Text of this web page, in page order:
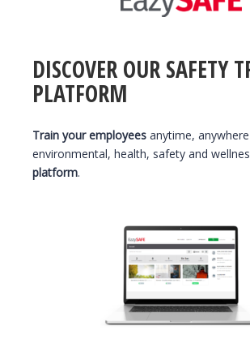
DISCOVER OUR SAFETY
PLATFORM
Train your employees anytime,
environmental, health, safety and
platform.